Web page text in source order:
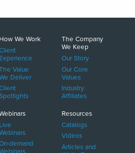
How We Work
Experience
Value
Deliver
The Company
We Keep
Our Story
Our Core
Values
Industry
Affiliates
Live
demand
Resources
Catalogs
Videos
Articles and